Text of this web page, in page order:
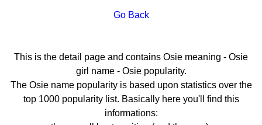
Go Back
This is the detail page and contains Osie meaning - Osie
girl name - Osie popularity.
The Osie name popularity is based upon statistics over the
top 1000 popularity list. Basically here you'll find this
informations: